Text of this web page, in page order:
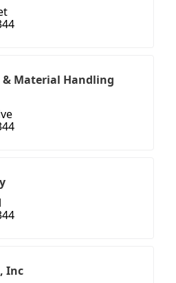
Material Handling
Inc